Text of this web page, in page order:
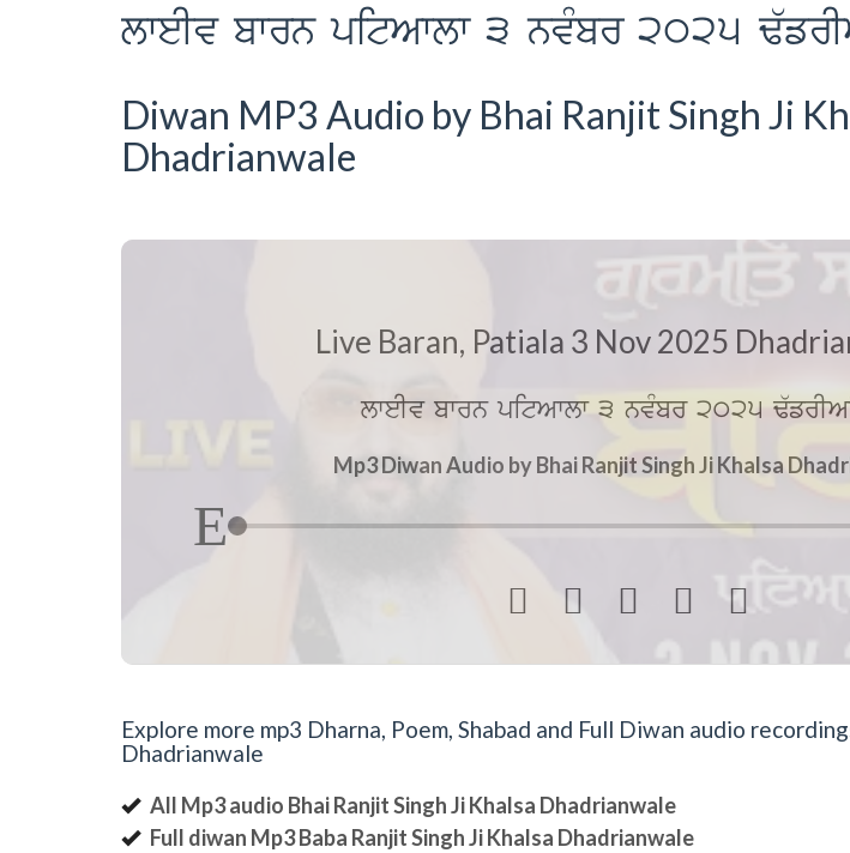
lweIv bwrn pitAwlw 3 nvMbr 2025
Diwan MP3 Audio by Bhai Ranjit Singh Ji
Dhadrianwale
Live Baran, Patiala 3 Nov 2025
lweIv bwrn pitAwlw 3 nvMbr 2025
Mp3 Diwan Audio by Bhai Ranjit Singh Ji Khalsa
    
Explore more mp3 Dharna, Poem, Shabad and Full Diwan audio
Dhadrianwale
All Mp3 audio Bhai Ranjit Singh Ji Khalsa Dhadrianwale
Full diwan Mp3 Baba Ranjit Singh Ji Khalsa Dhadrianwale